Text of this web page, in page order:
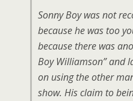
Sonny Boy was not
because he was too
because there was
Boy Williamson” and
on using the other
show. His claim to